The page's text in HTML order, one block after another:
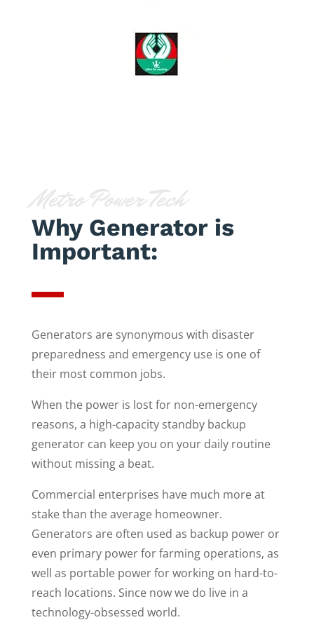
Metro Power Tech
Why Generator is
Important:
Generators are synonymous with disaster
preparedness and emergency use is one of
their most common jobs.
When the power is lost for non-emergency
reasons, a high-capacity standby backup
generator can keep you on your daily routine
without missing a beat.
Commercial enterprises have much more at
stake than the average homeowner.
Generators are often used as backup power or
even primary power for farming operations, as
well as portable power for working on hard-to-
reach locations. Since now we do live in a
technology-obsessed world.